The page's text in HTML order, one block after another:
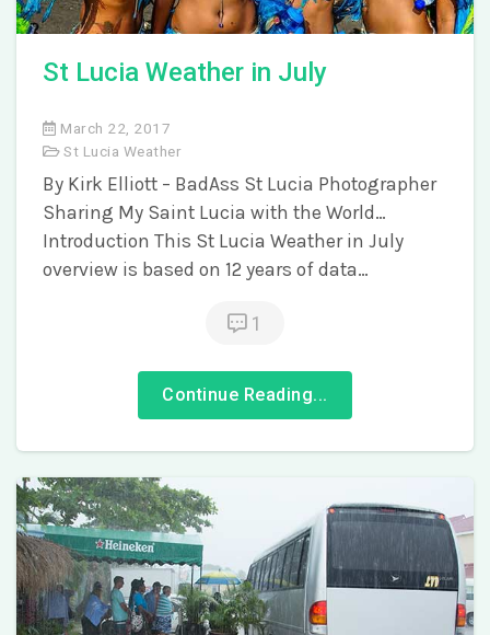
St Lucia Weather in July
March 22, 2017
St Lucia Weather
By Kirk Elliott – BadAss St Lucia Photographer
Sharing My Saint Lucia with the World…
Introduction This St Lucia Weather in July
overview is based on 12 years of data…
1
Continue Reading...